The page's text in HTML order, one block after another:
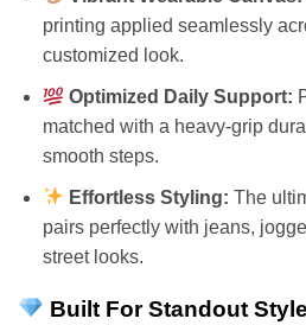
printing applied seamlessly
customized look.
Optimized Daily Support:
matched with a heavy-grip
smooth steps.
Effortless Styling: The
pairs perfectly with jeans,
street looks.
Built For Standout Style